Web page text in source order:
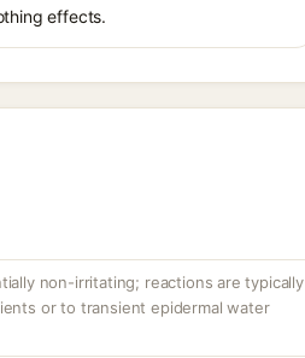
effects.
non-irritating; reactions are typically
or to transient epidermal water